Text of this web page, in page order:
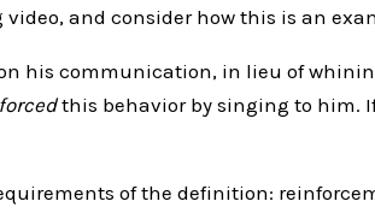
and consider how this is an
his communication, in lieu of
this behavior by singing to him.
of the definition: